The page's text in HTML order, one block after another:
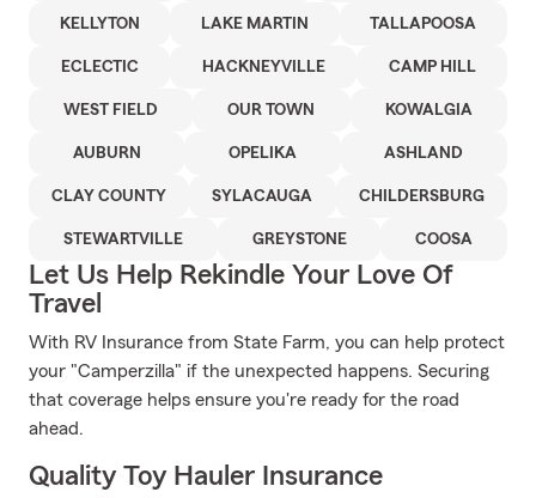
KELLYTON LAKE MARTIN TALLAPOOSA
ECLECTIC HACKNEYVILLE CAMP HILL
WEST FIELD OUR TOWN KOWALGIA
AUBURN OPELIKA ASHLAND
CLAY COUNTY SYLACAUGA CHILDERSBURG
STEWARTVILLE GREYSTONE COOSA
Let Us Help Rekindle Your Love Of
Travel
With RV Insurance from State Farm, you can help protect
your "Camperzilla" if the unexpected happens. Securing
that coverage helps ensure you're ready for the road
ahead.
Quality Toy Hauler Insurance